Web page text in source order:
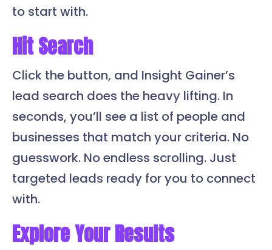
to start with.
Hit Search
Click the button, and Insight Gainer’s
lead search does the heavy lifting. In
seconds, you’ll see a list of people and
businesses that match your criteria. No
guesswork. No endless scrolling. Just
targeted leads ready for you to connect
with.
Explore Your Results